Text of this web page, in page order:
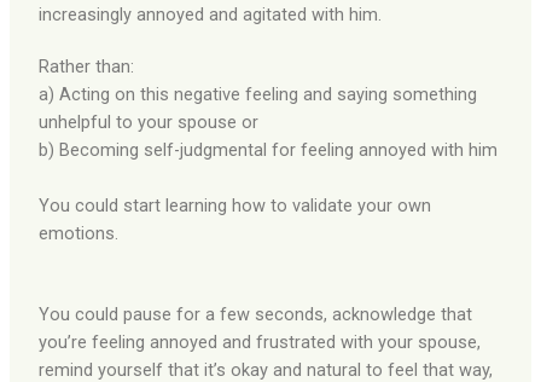
increasingly annoyed and agitated with him.
Rather than:
a) Acting on this negative feeling and saying something
unhelpful to your spouse or
b) Becoming self-judgmental for feeling annoyed with him
You could start learning how to validate your own
emotions.
You could pause for a few seconds, acknowledge that
you’re feeling annoyed and frustrated with your spouse,
remind yourself that it’s okay and natural to feel that way,